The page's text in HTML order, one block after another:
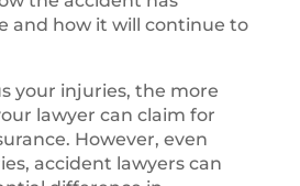
and how it will continue to
your injuries, the more
lawyer can claim for
However, even
accident lawyers can